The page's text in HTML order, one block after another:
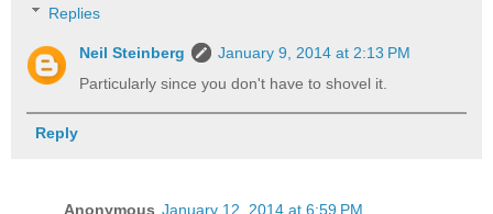
Replies
Neil Steinberg
January 9, 2014 at 2:13 PM
Particularly since you don't have to shovel it.
Reply
Anonymous January 12, 2014 at 6:59 PM